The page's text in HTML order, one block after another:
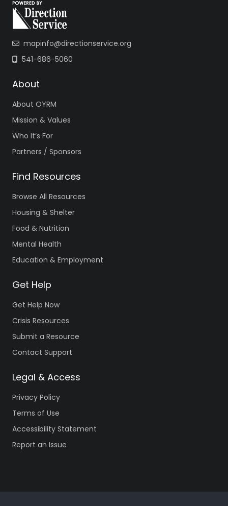
mapinfo@directionservice.org
541-686-5060
About
About OYRM
Mission & Values
Who It’s For
Partners / Sponsors
Find Resources
Browse All Resources
Housing & Shelter
Food & Nutrition
Mental Health
Education & Employment
Get Help
Get Help Now
Crisis Resources
Submit a Resource
Contact Support
Legal & Access
Privacy Policy
Terms of Use
Accessibility Statement
Report an Issue